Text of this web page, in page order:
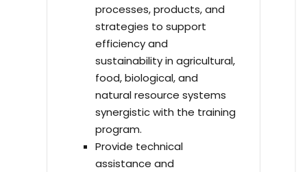
processes, products, and
strategies to support
efficiency and
sustainability in agricultural,
food, biological, and
natural resource systems
synergistic with the training
program.
Provide technical
assistance and